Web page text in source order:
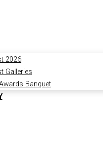
2026
Galleries
Banquet